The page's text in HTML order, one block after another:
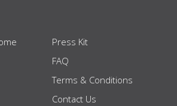
Press Kit
FAQ
Terms & Conditions
Contact Us